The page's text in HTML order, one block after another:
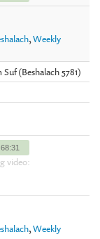
,Weekly
(Beshalach 5781)
68:31
video:
,Weekly